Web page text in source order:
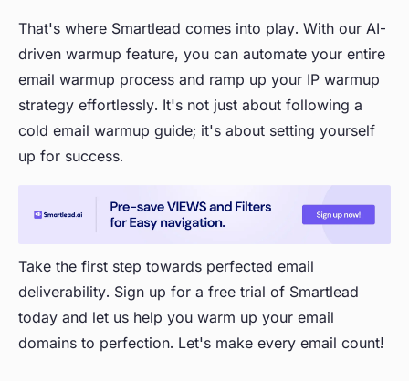
That's where Smartlead comes into play. With our AI-
driven warmup feature, you can automate your entire
email warmup process and ramp up your IP warmup
strategy effortlessly. It's not just about following a
cold email warmup guide; it's about setting yourself
up for success.
Take the first step towards perfected email
deliverability. Sign up for a free trial of Smartlead
today and let us help you warm up your email
domains to perfection. Let's make every email count!